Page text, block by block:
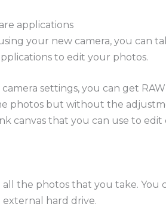
applications
your new camera, you can
to edit your photos.
settings, you can get
photos but without the
canvas that you can use to edit
the photos that you take. You
hard drive.